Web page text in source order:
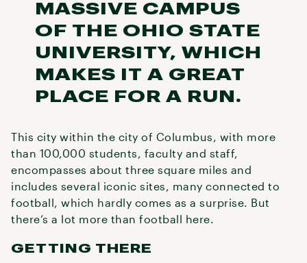
MASSIVE CAMPUS
OF THE OHIO STATE
UNIVERSITY, WHICH
MAKES IT A GREAT
PLACE FOR A RUN.
This city within the city of Columbus, with more
than 100,000 students, faculty and staff,
encompasses about three square miles and
includes several iconic sites, many connected to
football, which hardly comes as a surprise. But
there’s a lot more than football here.
GETTING THERE